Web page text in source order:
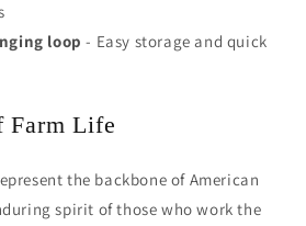
loop - Easy storage and quick
Farm Life
the backbone of American
spirit of those who work the